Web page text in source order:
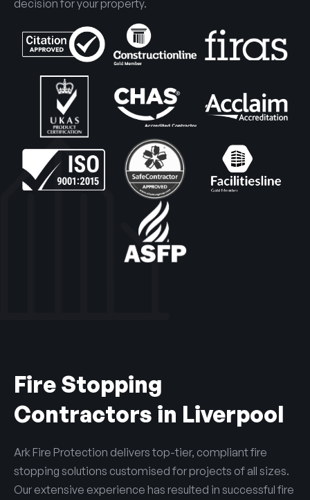
decision for your property.
Fire Stopping
Contractors in Liverpool
Ark Fire Protection delivers top-tier, compliant fire
stopping solutions customised for projects of all sizes.
Our extensive experience has resulted in successful fire